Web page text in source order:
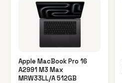
Apple MacBook Pro 16
A2991 M3 Max
MRW33LL/A 512GB